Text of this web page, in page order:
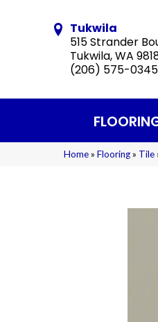
Tukwila
515 Strander
Tukwila, WA
(206) 575-0345
Home» Flooring» Tile